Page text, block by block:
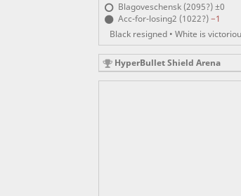
Blagoveschensk (2095?)±0
Acc-for-losing2 (1022?)−1
Black resigned • White is
HyperBullet Shield Arena